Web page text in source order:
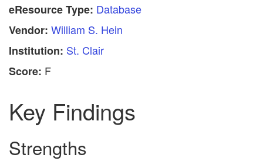
eResource Type: Database
Vendor: William S. Hein
Institution: St. Clair
Score: F
Key Findings
Strengths